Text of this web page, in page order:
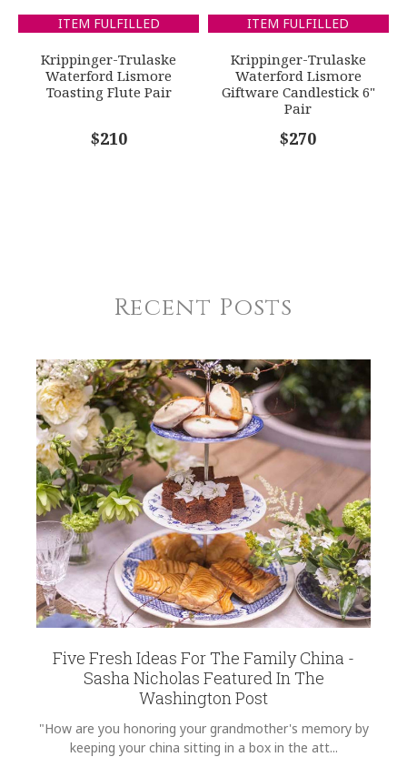
ITEM FULFILLED
Krippinger-Trulaske
Waterford Lismore
Toasting Flute Pair
$210
ITEM FULFILLED
Krippinger-Trulaske
Waterford Lismore
Giftware Candlestick 6"
Pair
$270
Recent Posts
Five Fresh Ideas For The Family China -
Sasha Nicholas Featured In The
Washington Post
"How are you honoring your grandmother's memory by
keeping your china sitting in a box in the att...